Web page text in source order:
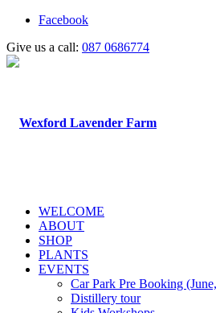
Facebook
Give us a call: 087 0686774
WELCOME
ABOUT
SHOP
PLANTS
EVENTS
Car Park Pre Booking
Distillery tour